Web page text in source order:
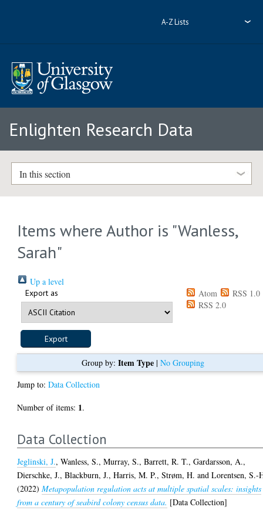
A-Z Lists
Enlighten Research Data
In this section
Items where Author is "Wanless,
Sarah"
Up a level
Export as Atom
RSS 1.0
RSS 2.0
Group by: Item Type| No Grouping
Jump to:Data Collection
Number of items: 1.
Data Collection
Jeglinski, J.,Wanless, S.,Murray, S.,Barrett, R. T.,Gardarsson, A.,
Dierschke, J.,Blackburn, J.,Harris, M. P.,Strøm, H. andLorentsen, S.-
(2022)Metapopulation regulation acts at multiple spatial scales: insights
from a century of seabird colony census data. [Data Collection]